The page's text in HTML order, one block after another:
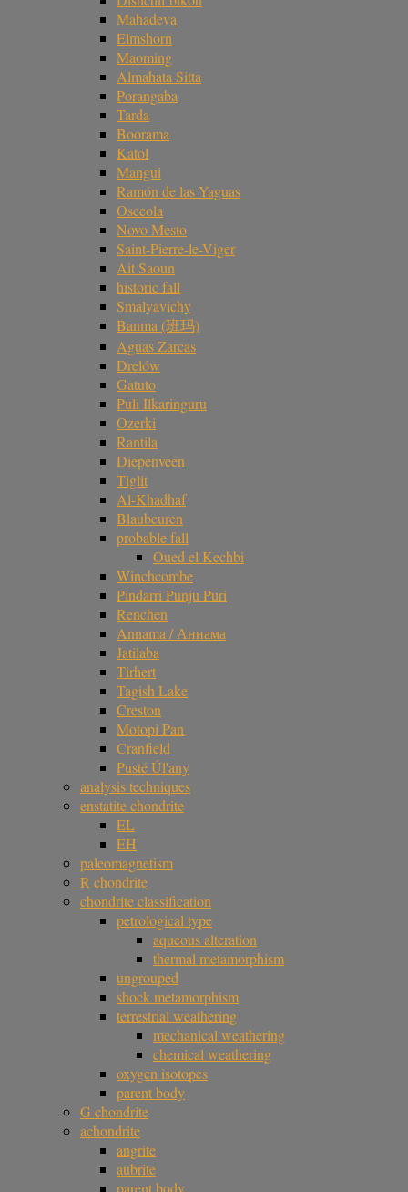
Mahadeva
Elmshorn
Maoming
Almahata Sitta
Porangaba
Tarda
Boorama
Katol
Mangui
Ramón de las Yaguas
Osceola
Novo Mesto
Saint-Pierre-le-Viger
Ait Saoun
historic fall
Smalyavichy
Banma (班玛)
Aguas Zarcas
Drelów
Gatuto
Puli Ilkaringuru
Ozerki
Rantila
Diepenveen
Tiglit
Al-Khadhaf
Blaubeuren
probable fall
Oued el Kechbi
Winchcombe
Pindarri Punju Puri
Renchen
Annama / Аннама
Jatilaba
Tirhert
Tagish Lake
Creston
Motopi Pan
Cranfield
Pusté Úl'any
analysis techniques
enstatite chondrite
EL
EH
paleomagnetism
R chondrite
chondrite classification
petrological type
aqueous alteration
thermal metamorphism
ungrouped
shock metamorphism
terrestrial weathering
mechanical weathering
chemical weathering
oxygen isotopes
parent body
G chondrite
achondrite
angrite
aubrite